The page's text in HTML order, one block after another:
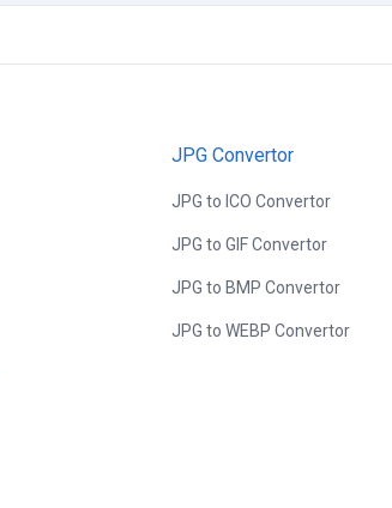
JPG Convertor
JPG to ICO Convertor
JPG to GIF Convertor
JPG to BMP Convertor
JPG to WEBP Convertor